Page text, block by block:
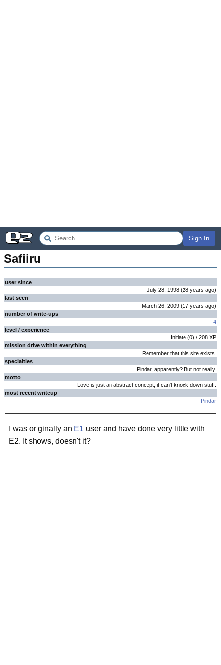
Sign In
Safiiru
user since
July 28, 1998 (28 years ago)
last seen
March 26, 2009 (17 years ago)
number of write-ups
4
level / experience
Initiate (0) / 208 XP
mission drive within everything
Remember that this site exists.
specialties
Pindar, apparently? But not really.
motto
Love is just an abstract concept; it can't knock down stuff.
most recent writeup
Pindar
I was originally an E1 user and have done very little with
E2. It shows, doesn't it?